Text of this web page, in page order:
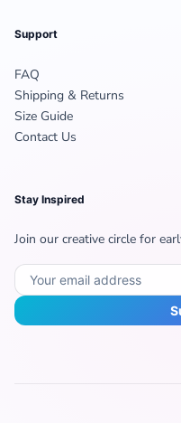
Support
FAQ
Shipping & Returns
Size Guide
Contact Us
Stay Inspired
Join our creative circle for